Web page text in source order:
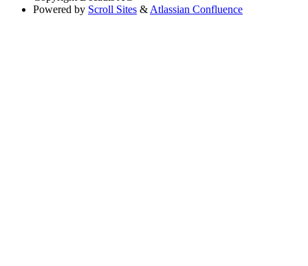
Powered by Scroll Sites & Atlassian Confluence